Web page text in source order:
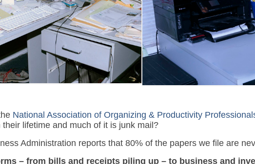
National Association of Organizing & Productivity
lifetime and much of it is junk mail?
Administration reports that 80% of the papers we file are
– from bills and receipts piling up – to business and